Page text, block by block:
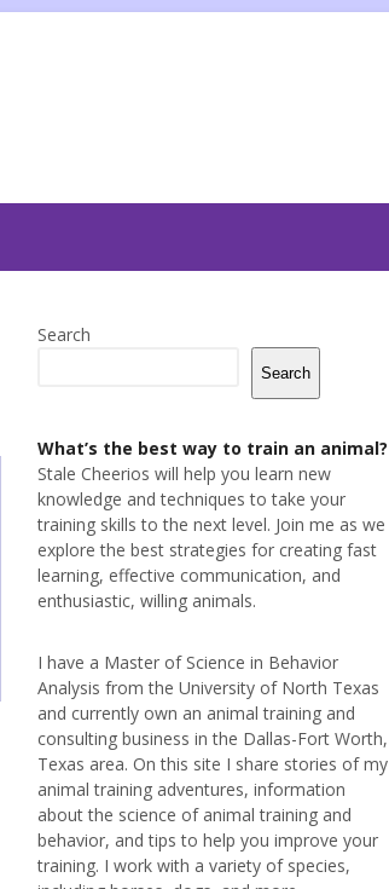
Search
Search
What’s the best way to train an animal?
Stale Cheerios will help you learn new
knowledge and techniques to take your
training skills to the next level. Join me as we
explore the best strategies for creating fast
learning, effective communication, and
enthusiastic, willing animals.
I have a Master of Science in Behavior
Analysis from the University of North Texas
and currently own an animal training and
consulting business in the Dallas-Fort Worth,
Texas area. On this site I share stories of my
animal training adventures, information
about the science of animal training and
behavior, and tips to help you improve your
training. I work with a variety of species,